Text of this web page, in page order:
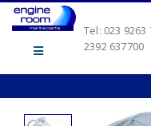
Tel: 023
2392 637700